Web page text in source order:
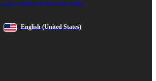
Contact usWebsite feedbackTerms of Use
English (United States)